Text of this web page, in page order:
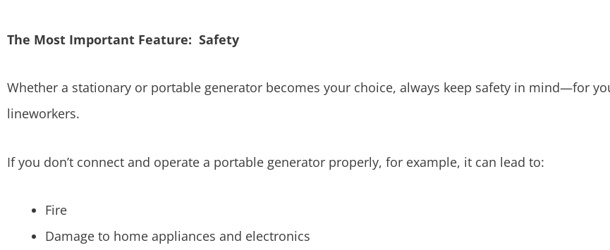
The Most Important Feature: Safety
Whether a stationary or portable generator becomes your choice, always keep safety in mind—for
lineworkers.
If you don’t connect and operate a portable generator properly, for example, it can lead to:
Fire
Damage to home appliances and electronics